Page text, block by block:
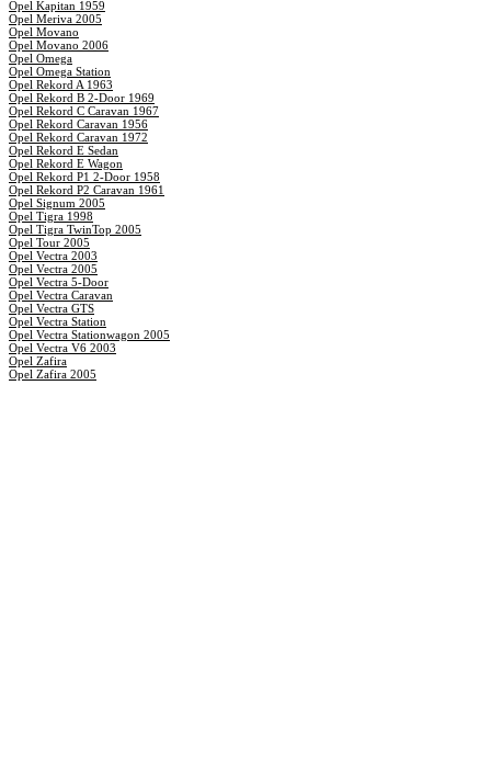
Opel Kapitan 1959
Opel Meriva 2005
Opel Movano
Opel Movano 2006
Opel Omega
Opel Omega Station
Opel Rekord A 1963
Opel Rekord B 2-Door 1969
Opel Rekord C Caravan 1967
Opel Rekord Caravan 1956
Opel Rekord Caravan 1972
Opel Rekord E Sedan
Opel Rekord E Wagon
Opel Rekord P1 2-Door 1958
Opel Rekord P2 Caravan 1961
Opel Signum 2005
Opel Tigra 1998
Opel Tigra TwinTop 2005
Opel Tour 2005
Opel Vectra 2003
Opel Vectra 2005
Opel Vectra 5-Door
Opel Vectra Caravan
Opel Vectra GTS
Opel Vectra Station
Opel Vectra Stationwagon 2005
Opel Vectra V6 2003
Opel Zafira
Opel Zafira 2005